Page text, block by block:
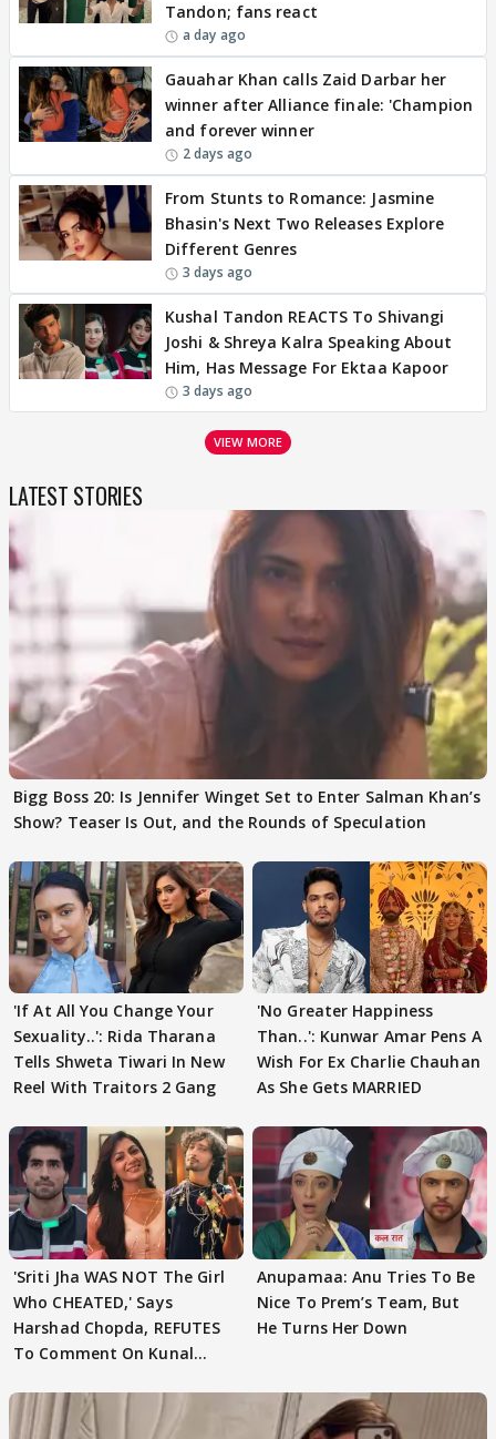
Tandon; fans react
a day ago
Gauahar Khan calls Zaid Darbar her
winner after Alliance finale: 'Champion
and forever winner
2 days ago
From Stunts to Romance: Jasmine
Bhasin's Next Two Releases Explore
Different Genres
3 days ago
Kushal Tandon REACTS To Shivangi
Joshi & Shreya Kalra Speaking About
Him, Has Message For Ektaa Kapoor
3 days ago
VIEW MORE
LATEST STORIES
Bigg Boss 20: Is Jennifer Winget Set to Enter Salman Khan’s
Show? Teaser Is Out, and the Rounds of Speculation
'If At All You Change Your
Sexuality..': Rida Tharana
Tells Shweta Tiwari In New
Reel With Traitors 2 Gang
'No Greater Happiness
Than..': Kunwar Amar Pens A
Wish For Ex Charlie Chauhan
As She Gets MARRIED
'Sriti Jha WAS NOT The Girl
Who CHEATED,' Says
Harshad Chopda, REFUTES
To Comment On Kunal
Anupamaa: Anu Tries To Be
Nice To Prem’s Team, But
He Turns Her Down